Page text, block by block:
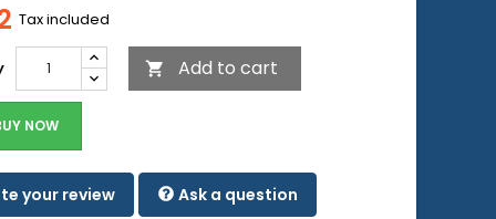
Tax included
 Add to cart
NOW
your review Ask a question